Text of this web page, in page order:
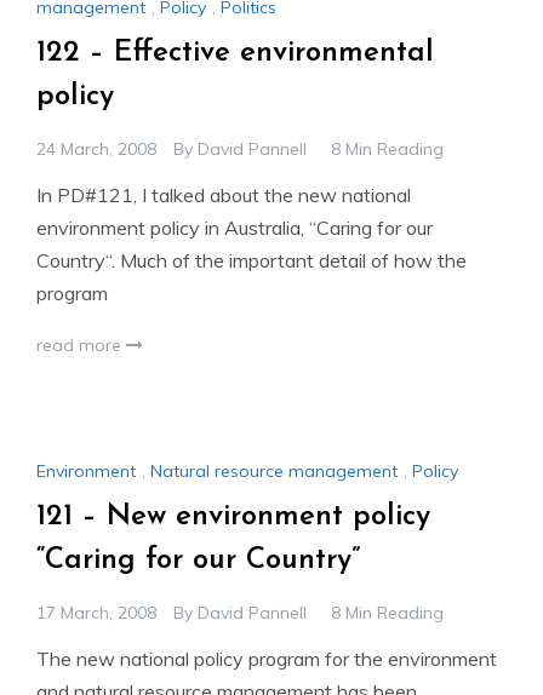
management , Policy , Politics
122 – Effective environmental
policy
24 March, 2008 By David Pannell 8 Min Reading
In PD#121, I talked about the new national
environment policy in Australia, “Caring for our
Country“. Much of the important detail of how the
program
read more
Environment , Natural resource management , Policy
121 – New environment policy
“Caring for our Country”
17 March, 2008 By David Pannell 8 Min Reading
The new national policy program for the environment